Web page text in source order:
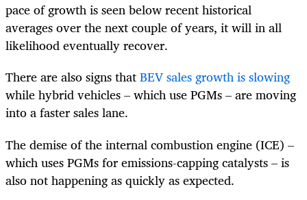
pace of growth is seen below recent historical
averages over the next couple of years, it will in all
likelihood eventually recover.
There are also signs thatBEV sales growth is slowing
while hybrid vehicles – which use PGMs – are moving
into a faster sales lane.
The demise of the internal combustion engine (ICE) –
which uses PGMs for emissions-capping catalysts – is
also not happening as quickly as expected.